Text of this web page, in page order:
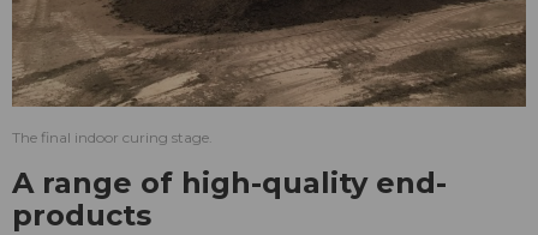
The final indoor curing stage.
A range of high-quality end-
products